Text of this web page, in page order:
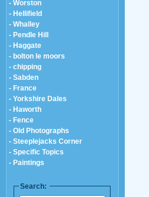
- Worston
- Hellifield
- Whalley
- Pendle Hill
- Haggate
- bolton le moors
- chipping
- Sabden
- France
- Yorkshire Dales
- Haworth
- Fence
- Old Photographs
- Steeplejacks Corner
- Specific Topics
- Paintings
Search: